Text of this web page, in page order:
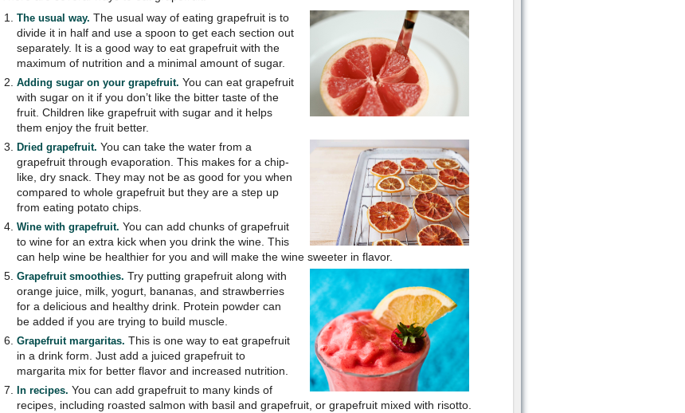
The usual way. The usual way of eating grapefruit is to
divide it in half and use a spoon to get each section out
separately. It is a good way to eat grapefruit with the
maximum of nutrition and a minimal amount of sugar.
Adding sugar on your grapefruit. You can eat grapefruit
with sugar on it if you don’t like the bitter taste of the
fruit. Children like grapefruit with sugar and it helps
them enjoy the fruit better.
Dried grapefruit. You can take the water from a
grapefruit through evaporation. This makes for a chip-
like, dry snack. They may not be as good for you when
compared to whole grapefruit but they are a step up
from eating potato chips.
Wine with grapefruit. You can add chunks of grapefruit
to wine for an extra kick when you drink the wine. This
can help wine be healthier for you and will make the wine sweeter in flavor.
Grapefruit smoothies. Try putting grapefruit along with
orange juice, milk, yogurt, bananas, and strawberries
for a delicious and healthy drink. Protein powder can
be added if you are trying to build muscle.
Grapefruit margaritas. This is one way to eat grapefruit
in a drink form. Just add a juiced grapefruit to
margarita mix for better flavor and increased nutrition.
In recipes. You can add grapefruit to many kinds of
recipes, including roasted salmon with basil and grapefruit, or grapefruit mixed with risotto.